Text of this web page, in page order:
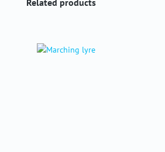
Related products